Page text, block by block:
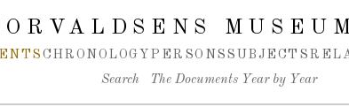
CHRONOLOGY PERSONS SUBJECTS
Search The Documents Year by Year